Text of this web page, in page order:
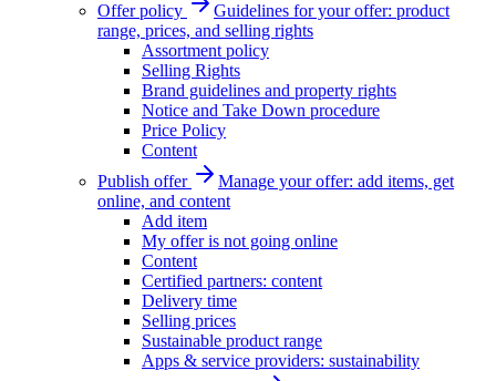
Offer policy
Guidelines for your offer: product
range, prices, and selling rights
Assortment policy
Selling Rights
Brand guidelines and property rights
Notice and Take Down procedure
Price Policy
Content
Publish offer
Manage your offer: add items, get
online, and content
Add item
My offer is not going online
Content
Certified partners: content
Delivery time
Selling prices
Sustainable product range
Apps & service providers: sustainability